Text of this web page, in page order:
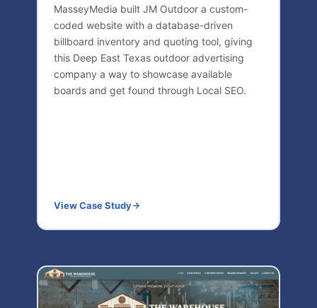
MasseyMedia built JM Outdoor a custom-
coded website with a database-driven
billboard inventory and quoting tool, giving
this Deep East Texas outdoor advertising
company a way to showcase available
boards and get found through Local SEO.
View Case Study